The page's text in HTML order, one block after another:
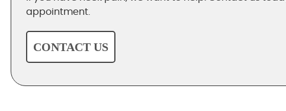
appointment.
CONTACT US